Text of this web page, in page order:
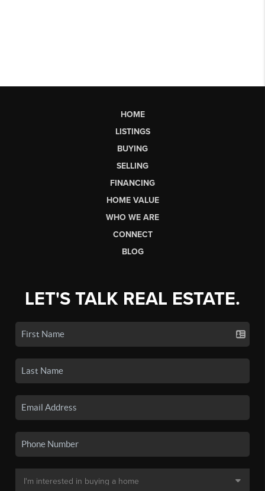
HOME
LISTINGS
BUYING
SELLING
FINANCING
HOME VALUE
WHO WE ARE
CONNECT
BLOG
LET'S TALK REAL ESTATE.